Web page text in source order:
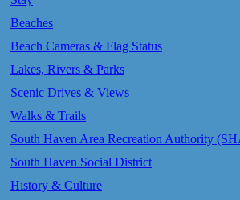
Beaches
Beach Cameras & Flag Status
Lakes, Rivers & Parks
Scenic Drives & Views
Walks & Trails
South Haven Area Recreation Authority
South Haven Social District
History & Culture